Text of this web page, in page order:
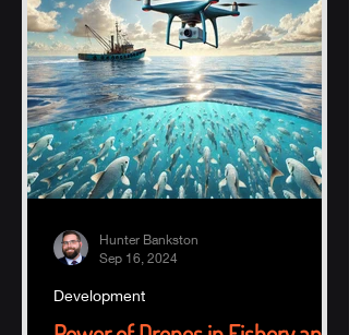
Development
Hunter Bankston
Sep 16, 2024